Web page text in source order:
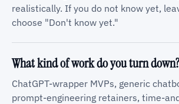
realistically. If you do not know yet,
choose "Don't know yet."
What kind of work do you turn down?
ChatGPT-wrapper MVPs, generic
prompt-engineering retainers, time-